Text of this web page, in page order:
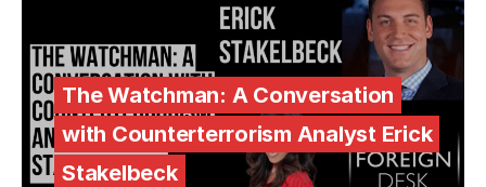
The Watchman: A Conversation
with Counterterrorism Analyst Erick
Stakelbeck